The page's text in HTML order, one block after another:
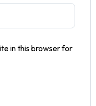
in this browser for